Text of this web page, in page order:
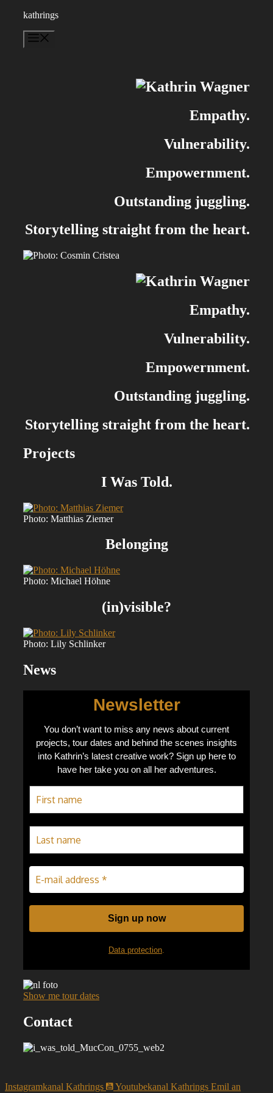
content
kathrings
Empathy.
Vulnerability.
Empowernment.
Outstanding juggling.
Storytelling straight from the heart.
Empathy.
Vulnerability.
Empowernment.
Outstanding juggling.
Storytelling straight from the heart.
Projects
I Was Told.
Photo: Matthias Ziemer
Belonging
Photo: Michael Höhne
(in)visible?
Photo: Lily Schlinker
News
Newsletter
You don’t want to miss any news about current
projects, tour dates and behind the scenes insights
into Kathrin’s latest creative work? Sign up here to
have her take you on all her adventures.
Data protection
Show me tour dates
Contact
Instagramkanal Kathrings Youtubekanal Kathrings Emil an